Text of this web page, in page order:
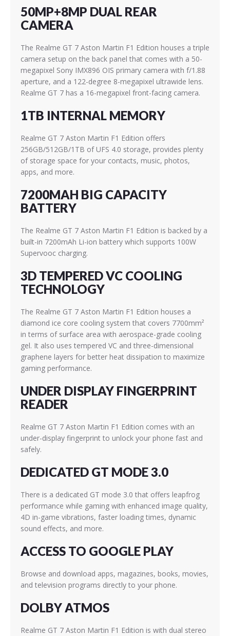
50MP+8MP DUAL REAR
CAMERA
The Realme GT 7 Aston Martin F1 Edition houses a triple
camera setup on the back panel that comes with a 50-
megapixel Sony IMX896 OIS primary camera with f/1.88
aperture, and a 122-degree 8-megapixel ultrawide lens.
Realme GT 7 has a 16-megapixel front-facing camera.
1TB INTERNAL MEMORY
Realme GT 7 Aston Martin F1 Edition offers
256GB/512GB/1TB of UFS 4.0 storage, provides plenty
of storage space for your contacts, music, photos,
apps, and more.
7200MAH BIG CAPACITY
BATTERY
The Realme GT 7 Aston Martin F1 Edition is backed by a
built-in 7200mAh Li-ion battery which supports 100W
Supervooc charging.
3D TEMPERED VC COOLING
TECHNOLOGY
The Realme GT 7 Aston Martin F1 Edition houses a
diamond ice core cooling system that covers 7700mm²
in terms of surface area with aerospace-grade cooling
gel. It also uses tempered VC and three-dimensional
graphene layers for better heat dissipation to maximize
gaming performance.
UNDER DISPLAY FINGERPRINT
READER
Realme GT 7 Aston Martin F1 Edition comes with an
under-display fingerprint to unlock your phone fast and
safely.
DEDICATED GT MODE 3.0
There is a dedicated GT mode 3.0 that offers leapfrog
performance while gaming with enhanced image quality,
4D in-game vibrations, faster loading times, dynamic
sound effects, and more.
ACCESS TO GOOGLE PLAY
Browse and download apps, magazines, books, movies,
and television programs directly to your phone.
DOLBY ATMOS
Realme GT 7 Aston Martin F1 Edition is with dual stereo